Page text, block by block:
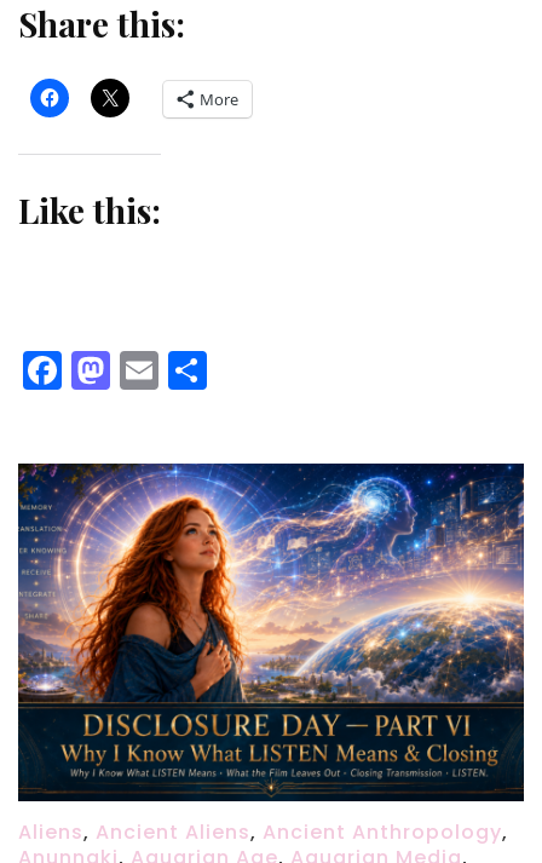
Share this:
More
Like this:
Facebook
Mastodon
Email
Aliens, Ancient Aliens, Ancient Anthropology,